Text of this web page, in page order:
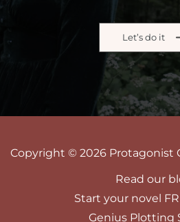
Let’s do it
Copyright © 2026 Protagonist
Read our
Start your novel
Genius Plotting